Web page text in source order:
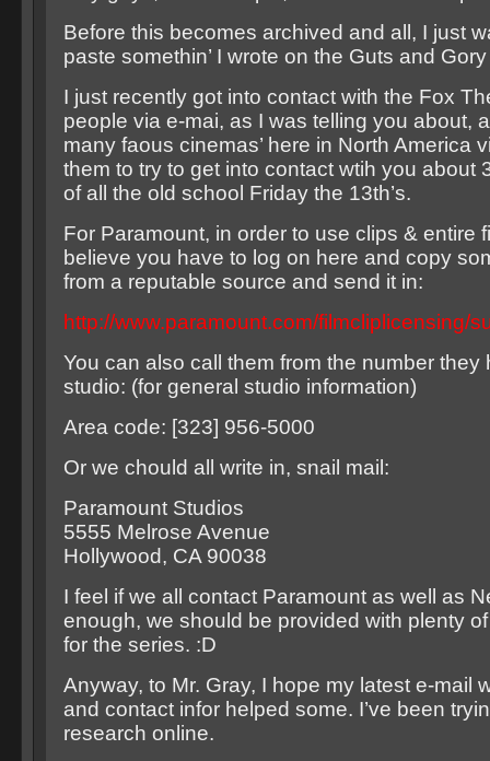
Before this becomes archived and all, I just
paste somethin’ I wrote on the Guts and
I just recently got into contact with the Fox
people via e-mai, as I was telling you about,
many faous cinemas’ here in North America
them to try to get into contact wtih you about
of all the old school Friday the 13th’s.
For Paramount, in order to use clips & entire
believe you have to log on here and copy
from a reputable source and send it in:
http://www.paramount.com/filmcliplicensing/
You can also call them from the number they
studio: (for general studio information)
Area code: [323] 956-5000
Or we chould all write in, snail mail:
Paramount Studios
5555 Melrose Avenue
Hollywood, CA 90038
I feel if we all contact Paramount as well as
enough, we should be provided with plenty
for the series. :D
Anyway, to Mr. Gray, I hope my latest e-mail
and contact infor helped some. I’ve been
research online.